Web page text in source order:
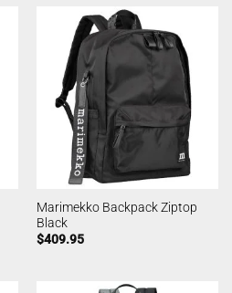
Marimekko Backpack Ziptop
Black
$409.95